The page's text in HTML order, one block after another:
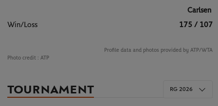
Carlsen
Win/Loss
175 / 107
Profile data and photos provided by ATP/WTA
Photo credit : ATP
TOURNAMENT RG 2026